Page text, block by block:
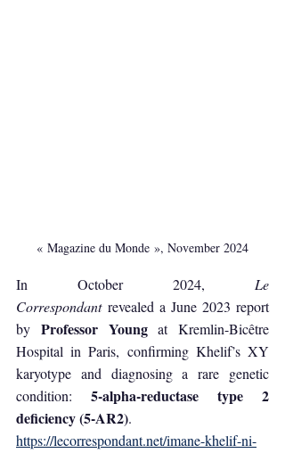
« Magazine du Monde », November 2024
In October 2024, Le
Correspondant revealed a June 2023 report
by Professor Young at Kremlin-Bicêtre
Hospital in Paris, confirming Khelif’s XY
karyotype and diagnosing a rare genetic
condition: 5-alpha-reductase type 2
deficiency (5-AR2).
https://lecorrespondant.net/imane-khelif-ni-